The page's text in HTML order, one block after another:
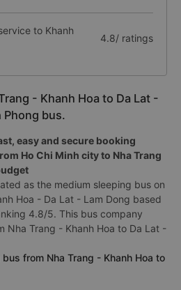
to Khanh
4.8/ ratings
- Khanh Hoa to Da Lat -
Phong bus.
easy and secure booking
Ho Chi Minh city to Nha Trang
as the medium sleeping bus on
Hoa - Da Lat - Lam Dong based
4.8/5. This bus company
Nha Trang - Khanh Hoa to Da Lat -
from Nha Trang - Khanh Hoa to